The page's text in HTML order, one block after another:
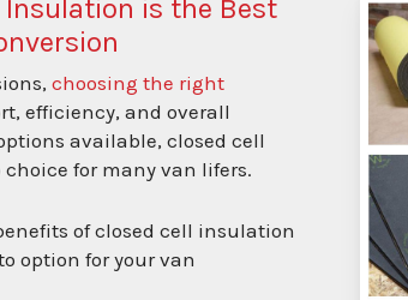
Insulation is the Best
choosing the right
efficiency, and overall
available, closed cell
for many van lifers.
of closed cell insulation
option for your van